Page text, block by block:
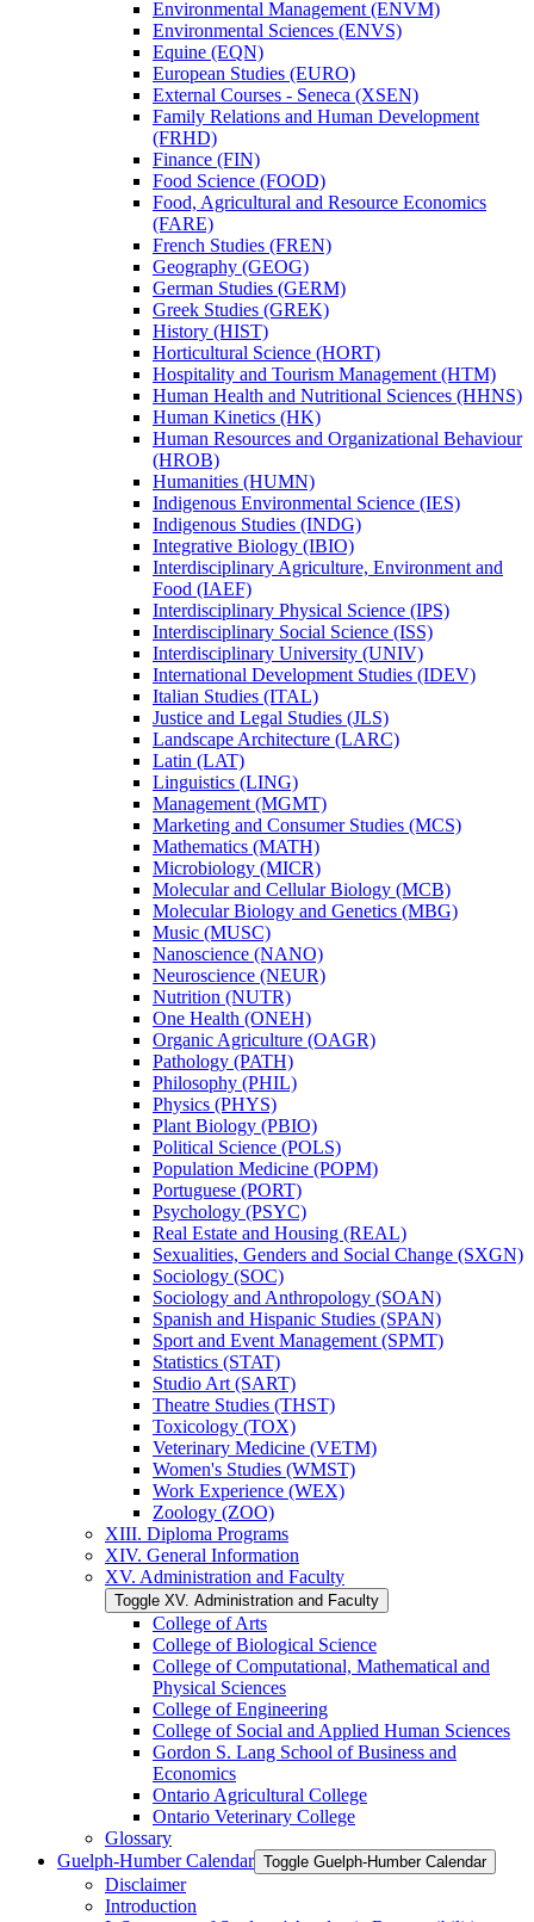
Environmental Management (ENVM)
Environmental Sciences (ENVS)
Equine (EQN)
European Studies (EURO)
External Courses -​ Seneca (XSEN)
Family Relations and Human Development
(FRHD)
Finance (FIN)
Food Science (FOOD)
Food, Agricultural and Resource Economics
(FARE)
French Studies (FREN)
Geography (GEOG)
German Studies (GERM)
Greek Studies (GREK)
History (HIST)
Horticultural Science (HORT)
Hospitality and Tourism Management (HTM)
Human Health and Nutritional Sciences (HHNS)
Human Kinetics (HK)
Human Resources and Organizational Behaviour
(HROB)
Humanities (HUMN)
Indigenous Environmental Science (IES)
Indigenous Studies (INDG)
Integrative Biology (IBIO)
Interdisciplinary Agriculture, Environment and
Food (IAEF)
Interdisciplinary Physical Science (IPS)
Interdisciplinary Social Science (ISS)
Interdisciplinary University (UNIV)
International Development Studies (IDEV)
Italian Studies (ITAL)
Justice and Legal Studies (JLS)
Landscape Architecture (LARC)
Latin (LAT)
Linguistics (LING)
Management (MGMT)
Marketing and Consumer Studies (MCS)
Mathematics (MATH)
Microbiology (MICR)
Molecular and Cellular Biology (MCB)
Molecular Biology and Genetics (MBG)
Music (MUSC)
Nanoscience (NANO)
Neuroscience (NEUR)
Nutrition (NUTR)
One Health (ONEH)
Organic Agriculture (OAGR)
Pathology (PATH)
Philosophy (PHIL)
Physics (PHYS)
Plant Biology (PBIO)
Political Science (POLS)
Population Medicine (POPM)
Portuguese (PORT)
Psychology (PSYC)
Real Estate and Housing (REAL)
Sexualities, Genders and Social Change (SXGN)
Sociology (SOC)
Sociology and Anthropology (SOAN)
Spanish and Hispanic Studies (SPAN)
Sport and Event Management (SPMT)
Statistics (STAT)
Studio Art (SART)
Theatre Studies (THST)
Toxicology (TOX)
Veterinary Medicine (VETM)
Women's Studies (WMST)
Work Experience (WEX)
Zoology (ZOO)
XIII. Diploma Programs
XIV. General Information
XV. Administration and Faculty
Toggle XV. Administration and Faculty
College of Arts
College of Biological Science
College of Computational, Mathematical and
Physical Sciences
College of Engineering
College of Social and Applied Human Sciences
Gordon S. Lang School of Business and
Economics
Ontario Agricultural College
Ontario Veterinary College
Glossary
Guelph-​Humber Calendar Toggle Guelph-​Humber Calendar
Disclaimer
Introduction